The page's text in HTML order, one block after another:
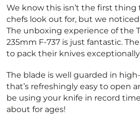
We know this isn’t the first
chefs look out for, but we
The unboxing experience of the
235mm F-737 is just fantastic.
to pack their knives
The blade is well guarded in
that’s refreshingly easy to open
be using your knife in record
about for ages!